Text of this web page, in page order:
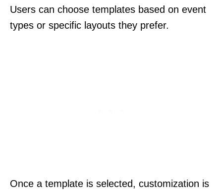
Users can choose templates based on event
types or specific layouts they prefer.
Once a template is selected, customization is